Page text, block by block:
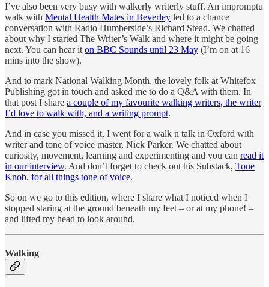
I’ve also been very busy with walkerly writerly stuff. An impromptu
walk with Mental Health Mates in Beverley led to a chance
conversation with Radio Humberside’s Richard Stead. We chatted
about why I started The Writer’s Walk and where it might be going
next. You can hear it on BBC Sounds until 23 May (I’m on at 16
mins into the show).
And to mark National Walking Month, the lovely folk at Whitefox
Publishing got in touch and asked me to do a Q&A with them. In
that post I share a couple of my favourite walking writers, the writer
I’d love to walk with, and a writing prompt.
And in case you missed it, I went for a walk n talk in Oxford with
writer and tone of voice master, Nick Parker. We chatted about
curiosity, movement, learning and experimenting and you can read it
in our interview. And don’t forget to check out his Substack, Tone
Knob, for all things tone of voice.
So on we go to this edition, where I share what I noticed when I
stopped staring at the ground beneath my feet – or at my phone! –
and lifted my head to look around.
Walking